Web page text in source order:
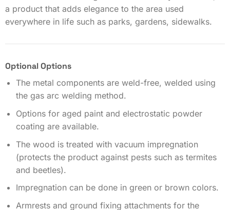
a product that adds elegance to the area used
everywhere in life such as parks, gardens, sidewalks.
Optional Options
The metal components are weld-free, welded using
the gas arc welding method.
Options for aged paint and electrostatic powder
coating are available.
The wood is treated with vacuum impregnation
(protects the product against pests such as termites
and beetles).
Impregnation can be done in green or brown colors.
Armrests and ground fixing attachments for the